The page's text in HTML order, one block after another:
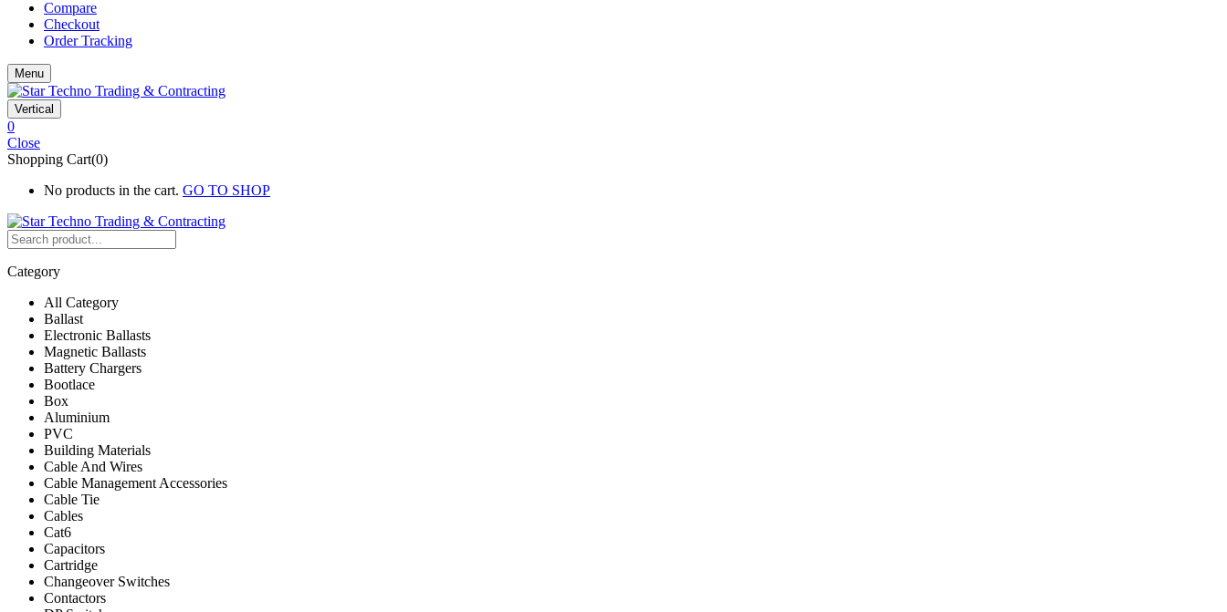
Compare
Checkout
Order Tracking
Menu
Vertical
0
Close
Shopping Cart(0)
No products in the cart. GO TO SHOP
Category
All Category
Ballast
Electronic Ballasts
Magnetic Ballasts
Battery Chargers
Bootlace
Box
Aluminium
PVC
Building Materials
Cable And Wires
Cable Management Accessories
Cable Tie
Cables
Cat6
Capacitors
Cartridge
Changeover Switches
Contactors